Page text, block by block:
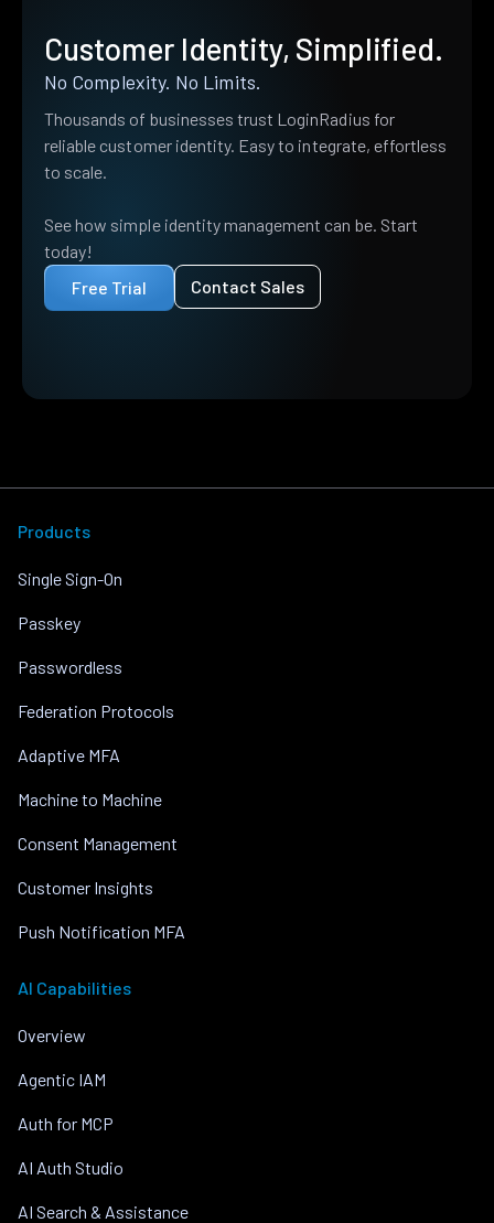
Customer Identity, Simplified.
No Complexity. No Limits.
Thousands of businesses trust LoginRadius for
reliable customer identity. Easy to integrate, effortless
to scale.
See how simple identity management can be. Start
today!
Free Trial
Contact Sales
Products
Single Sign-On
Passkey
Passwordless
Federation Protocols
Adaptive MFA
Machine to Machine
Consent Management
Customer Insights
Push Notification MFA
AI Capabilities
Overview
Agentic IAM
Auth for MCP
AI Auth Studio
AI Search & Assistance